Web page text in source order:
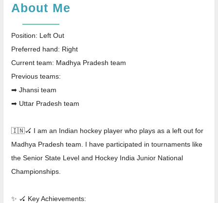
About Me
Position: Left Out
Preferred hand: Right
Current team: Madhya Pradesh team
Previous teams:
➡ Jhansi team
➡ Uttar Pradesh team
🇮🇳🏑 I am an Indian hockey player who plays as a left out for
Madhya Pradesh team. I have participated in tournaments like
the Senior State Level and Hockey India Junior National
Championships.
✨ 🏑 Key Achievements: